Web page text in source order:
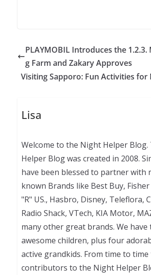
PLAYMOBIL Introduces the 1.2.3.
g Farm and Zakary Approves
Visiting Sapporo: Fun Activities for
Lisa
Welcome to the Night Helper
Helper Blog was created in 2008.
have been blessed to partner with
known Brands like Best Buy,
"R" US., Hasbro, Disney, Teleflora,
Radio Shack, VTech, KIA Motor,
many other great brands. We have
awesome children, plus four
active grandkids. From time to
contributors to the Night Helper